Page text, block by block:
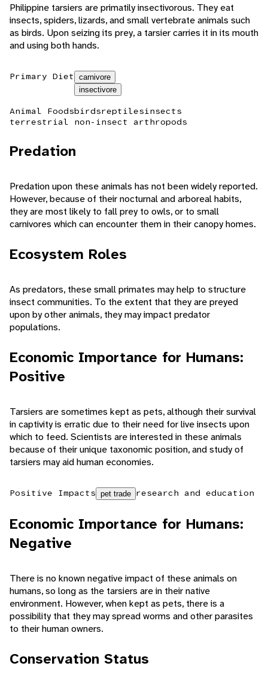
Philippine tarsiers are primatily insectivorous. They eat
insects, spiders, lizards, and small vertebrate animals such
as birds. Upon seizing its prey, a tarsier carries it in its mouth
and using both hands.
Primary Diet
carnivore
insectivore
Animal Foodsbirdsreptilesinsects
terrestrial non-insect arthropods
Predation
Predation upon these animals has not been widely reported.
However, because of their nocturnal and arboreal habits,
they are most likely to fall prey to owls, or to small
carnivores which can encounter them in their canopy homes.
Ecosystem Roles
As predators, these small primates may help to structure
insect communities. To the extent that they are preyed
upon by other animals, they may impact predator
populations.
Economic Importance for Humans:
Positive
Tarsiers are sometimes kept as pets, although their survival
in captivity is erratic due to their need for live insects upon
which to feed. Scientists are interested in these animals
because of their unique taxonomic position, and study of
tarsiers may aid human economies.
Positive Impacts pet trade research and education
Economic Importance for Humans:
Negative
There is no known negative impact of these animals on
humans, so long as the tarsiers are in their native
environment. However, when kept as pets, there is a
possibility that they may spread worms and other parasites
to their human owners.
Conservation Status